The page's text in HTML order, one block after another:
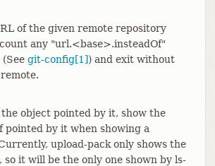
of the given remote repository
any "url.<base>.insteadOf"
git-config[1]) and exit without
object pointed by it, show the
pointed by it when showing a
upload-pack only shows the
so it will be the only one shown by ls-